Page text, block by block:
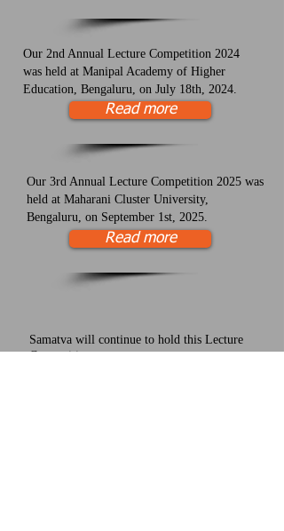
Read more
Our 2nd Annual Lecture Competition 2024
was held at Manipal Academy of Higher
Education, Bengaluru, on July 18th, 2024.
Read more
Our 3rd Annual Lecture Competition 2025 was
held at Maharani Cluster University,
Bengaluru, on September 1st, 2025.
Samatva will continue to hold this Lecture
Competition every year.